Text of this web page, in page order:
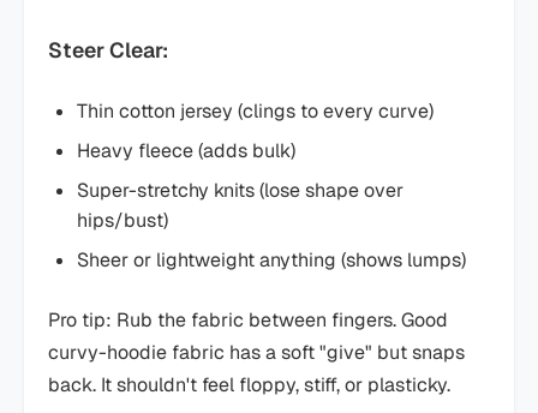
Steer Clear:
Thin cotton jersey (clings to every curve)
Heavy fleece (adds bulk)
Super-stretchy knits (lose shape over
hips/bust)
Sheer or lightweight anything (shows lumps)
Pro tip: Rub the fabric between fingers. Good
curvy-hoodie fabric has a soft "give" but snaps
back. It shouldn't feel floppy, stiff, or plasticky.